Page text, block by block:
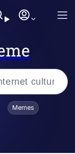
Is Dead
Memes